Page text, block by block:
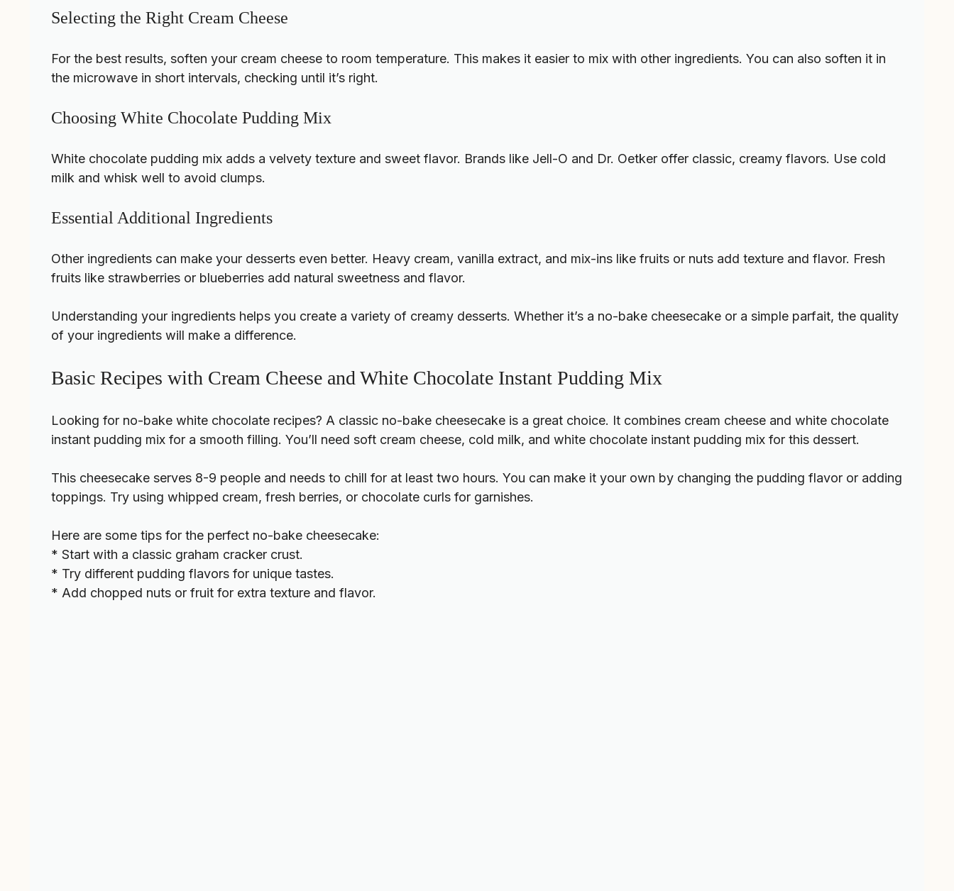
Selecting the Right Cream Cheese
For the best results, soften your cream cheese to room temperature. This makes it easier to mix with other ingredients. You can also soften it in
the microwave in short intervals, checking until it’s right.
Choosing White Chocolate Pudding Mix
White chocolate pudding mix adds a velvety texture and sweet flavor. Brands like Jell-O and Dr. Oetker offer classic, creamy flavors. Use cold
milk and whisk well to avoid clumps.
Essential Additional Ingredients
Other ingredients can make your desserts even better. Heavy cream, vanilla extract, and mix-ins like fruits or nuts add texture and flavor. Fresh
fruits like strawberries or blueberries add natural sweetness and flavor.
Understanding your ingredients helps you create a variety of creamy desserts. Whether it’s a no-bake cheesecake or a simple parfait, the quality
of your ingredients will make a difference.
Basic Recipes with Cream Cheese and White Chocolate Instant Pudding Mix
Looking for no-bake white chocolate recipes? A classic no-bake cheesecake is a great choice. It combines cream cheese and white chocolate
instant pudding mix for a smooth filling. You’ll need soft cream cheese, cold milk, and white chocolate instant pudding mix for this dessert.
This cheesecake serves 8-9 people and needs to chill for at least two hours. You can make it your own by changing the pudding flavor or adding
toppings. Try using whipped cream, fresh berries, or chocolate curls for garnishes.
Here are some tips for the perfect no-bake cheesecake:
* Start with a classic graham cracker crust.
* Try different pudding flavors for unique tastes.
* Add chopped nuts or fruit for extra texture and flavor.